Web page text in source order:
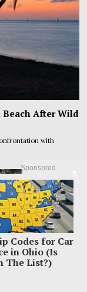
Sponsored
Codes for Car
in Ohio (Is
The List?)
Beach After Wild
with